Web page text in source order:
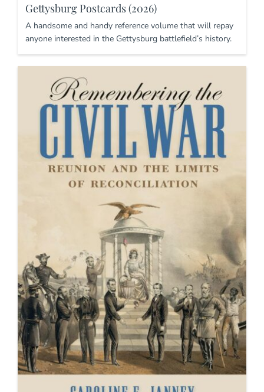
Gettysburg Postcards (2026)
A handsome and handy reference volume that will repay
anyone interested in the Gettysburg battlefield’s history.